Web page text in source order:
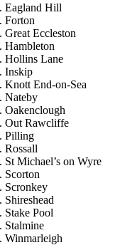
Eagland Hill
Forton
Great Eccleston
Hambleton
Hollins Lane
Inskip
Knott End-on-Sea
Nateby
Oakenclough
Out Rawcliffe
Pilling
Rossall
St Michael’s on Wyre
Scorton
Scronkey
Shireshead
Stake Pool
Stalmine
Winmarleigh